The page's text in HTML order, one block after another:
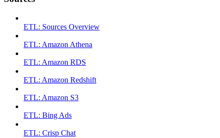
ETL: Sources Overview
ETL: Amazon Athena
ETL: Amazon RDS
ETL: Amazon Redshift
ETL: Amazon S3
ETL: Bing Ads
ETL: Crisp Chat